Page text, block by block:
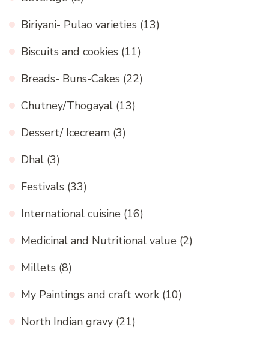
Biriyani- Pulao varieties (13)
Biscuits and cookies (11)
Breads- Buns-Cakes (22)
Chutney/Thogayal (13)
Dessert/ Icecream (3)
Dhal (3)
Festivals (33)
International cuisine (16)
Medicinal and Nutritional value (2)
Millets (8)
My Paintings and craft work (10)
North Indian gravy (21)